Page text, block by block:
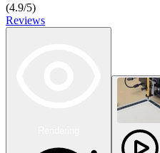
(4.9/5)
Reviews